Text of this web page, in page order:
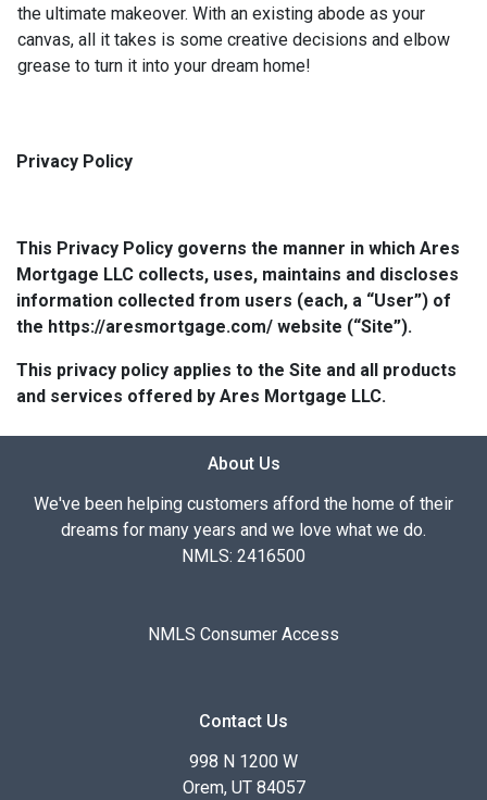
the ultimate makeover. With an existing abode as your
canvas, all it takes is some creative decisions and elbow
grease to turn it into your dream home!
Privacy Policy
This Privacy Policy governs the manner in which Ares
Mortgage LLC collects, uses, maintains and discloses
information collected from users (each, a “User”) of
the https://aresmortgage.com/ website (“Site”).
This privacy policy applies to the Site and all products
and services offered by Ares Mortgage LLC.
About Us
We've been helping customers afford the home of their
dreams for many years and we love what we do.
NMLS: 2416500
NMLS Consumer Access
Contact Us
998 N 1200 W
Orem, UT 84057